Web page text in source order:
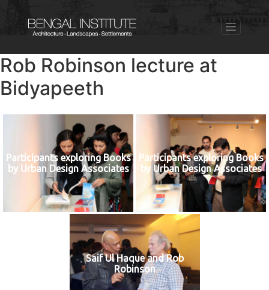
Rob Robinson lecture at
Bidyapeeth
Participants exploring Books
by Urban Design Associates
Participants exploring Books
by Urban Design Associates
Saif Ul Haque and Rob
Robinson